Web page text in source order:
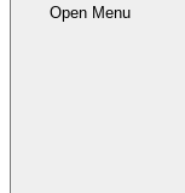
Open Menu